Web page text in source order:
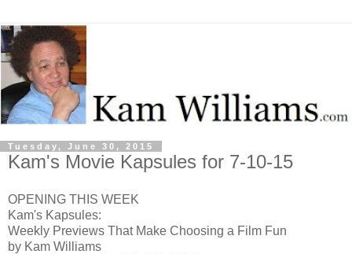
Tuesday, June 30, 2015
Kam's Movie Kapsules for 7-10-15
OPENING THIS WEEK
Kam's Kapsules:
Weekly Previews That Make Choosing a Film Fun
by Kam Williams